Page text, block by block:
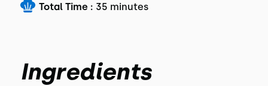
Total Time : 35 minutes
Ingredients